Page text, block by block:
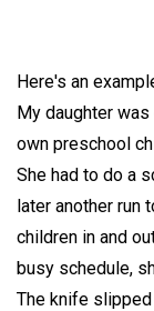
Here's an
My daughter
own preschool
She had to do a
later another run
children in and
busy schedule,
The knife